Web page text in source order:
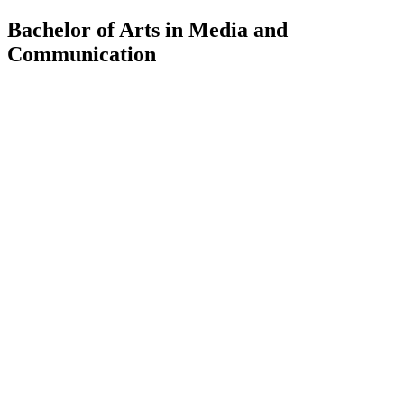
Bachelor of Arts in Media and
Communication